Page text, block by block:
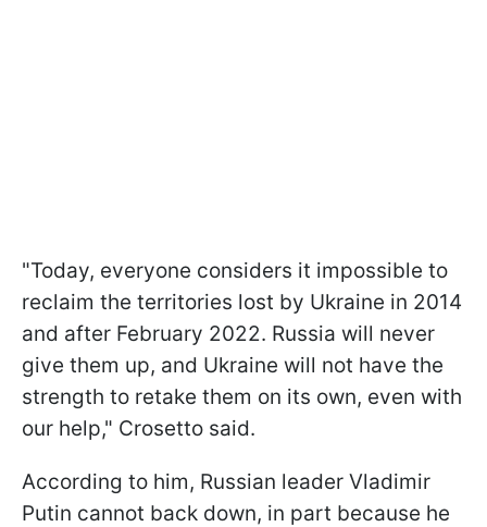
"Today, everyone considers it impossible to
reclaim the territories lost by Ukraine in 2014
and after February 2022. Russia will never
give them up, and Ukraine will not have the
strength to retake them on its own, even with
our help," Crosetto said.
According to him, Russian leader Vladimir
Putin cannot back down, in part because he